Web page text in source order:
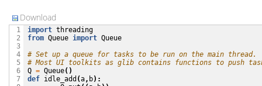
Download
1
2
3
4
5
6
7
import threading
from Queue import Queue
# Set up a queue for tasks to be run on the main thread.
# Most UI toolkits as glib contains functions to push
Q = Queue()
def idle_add (a, b):